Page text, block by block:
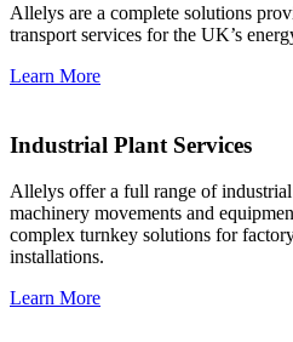
Allelys are a complete solutions
transport services for the UK’s
Learn More
Industrial Plant Services
Allelys offer a full range of
machinery movements and
complex turnkey solutions for
installations.
Learn More